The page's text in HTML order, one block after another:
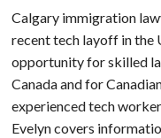
Calgary immigration
recent tech layoff in the
opportunity for skilled
Canada and for
experienced tech
Evelyn covers